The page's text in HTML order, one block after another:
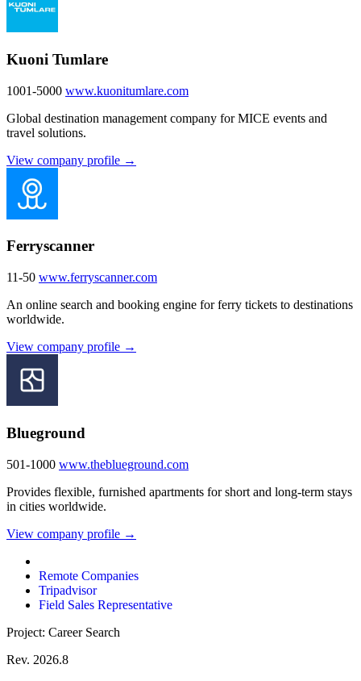
Kuoni Tumlare
1001-5000 www.kuonitumlare.com
Global destination management company for MICE events and
travel solutions.
View company profile →
Ferryscanner
11-50 www.ferryscanner.com
An online search and booking engine for ferry tickets to destinations
worldwide.
View company profile →
Blueground
501-1000 www.theblueground.com
Provides flexible, furnished apartments for short and long-term stays
in cities worldwide.
View company profile →
Remote Companies
Tripadvisor
Field Sales Representative
Project: Career Search
Rev. 2026.8